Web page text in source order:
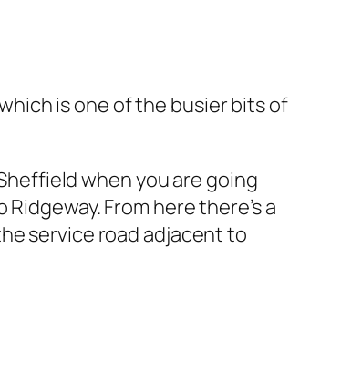
is one of the busier bits of
when you are going
From here there’s a
service road adjacent to